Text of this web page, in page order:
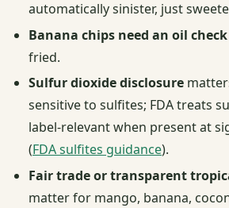
automatically sinister, just
Banana chips need an oil check
fried.
Sulfur dioxide disclosure
sensitive to sulfites; FDA treats
label-relevant when present at
(FDA sulfites guidance).
Fair trade or transparent
matter for mango, banana,